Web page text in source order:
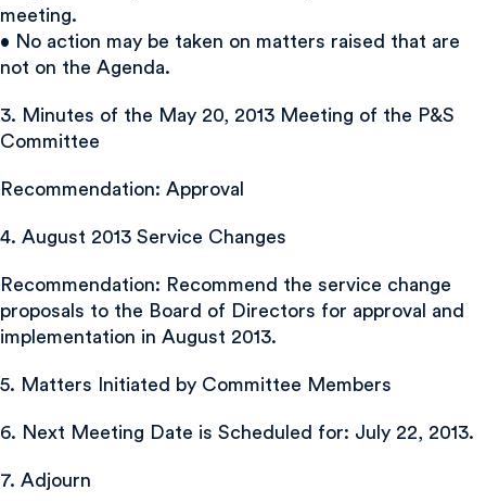
meeting.
• No action may be taken on matters raised that are
not on the Agenda.
3. Minutes of the May 20, 2013 Meeting of the P&S
Committee
Recommendation: Approval
4. August 2013 Service Changes
Recommendation: Recommend the service change
proposals to the Board of Directors for approval and
implementation in August 2013.
5. Matters Initiated by Committee Members
6. Next Meeting Date is Scheduled for: July 22, 2013.
7. Adjourn